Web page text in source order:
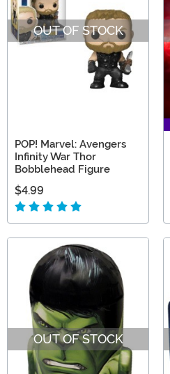
OUT OF STOCK
POP! Marvel: Avengers
Infinity War Thor
Bobblehead Figure
$4.99
OUT OF STOCK